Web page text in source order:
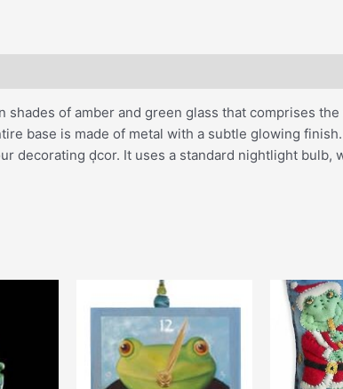
of amber and green glass that comprises
base is made of metal with a subtle glowing
decorating d̩cor. It uses a standard nightlight bulb,